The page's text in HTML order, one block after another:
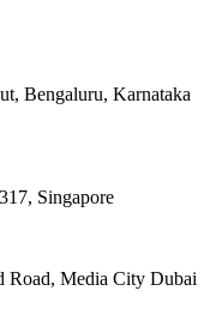
Bengaluru, Karnataka
Singapore
Road, Media City Dubai